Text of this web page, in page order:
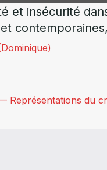
et insécurité
Représentations du